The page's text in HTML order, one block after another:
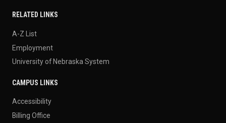
RELATED LINKS
A-Z List
Employment
University of Nebraska System
CAMPUS LINKS
Accessibility
Billing Office